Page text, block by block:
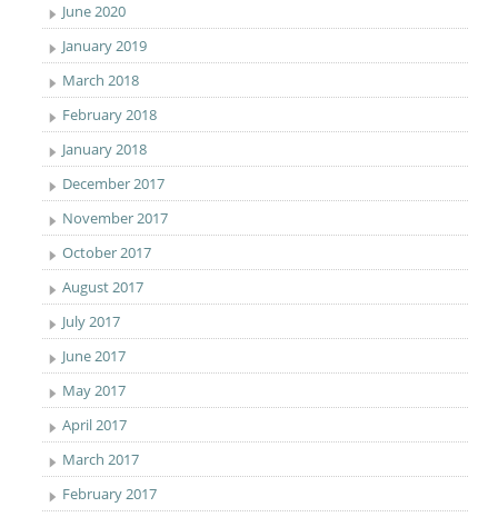
June 2020
January 2019
March 2018
February 2018
January 2018
December 2017
November 2017
October 2017
August 2017
July 2017
June 2017
May 2017
April 2017
March 2017
February 2017